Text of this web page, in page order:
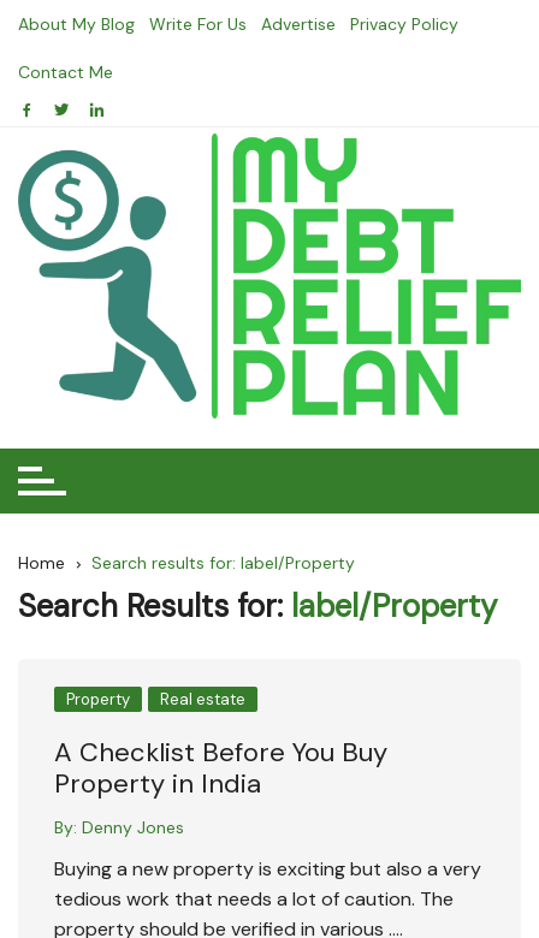
Skip
content
About My Blog Write For Us Advertise Privacy Policy
Contact Me
Home Search results for: label/Property
Search Results for: label/Property
Property Real estate
A Checklist Before You Buy
Property in India
By: Denny Jones
Buying a new property is exciting but also a very
tedious work that needs a lot of caution. The
property should be verified in various ….